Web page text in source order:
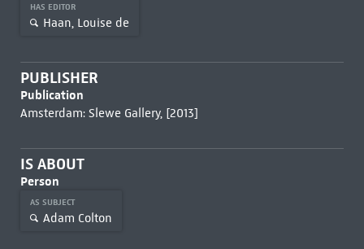
HAS EDITOR
Haan, Louise de
PUBLISHER
Publication
Amsterdam: Slewe Gallery, [2013]
IS ABOUT
Person
AS SUBJECT
Adam Colton